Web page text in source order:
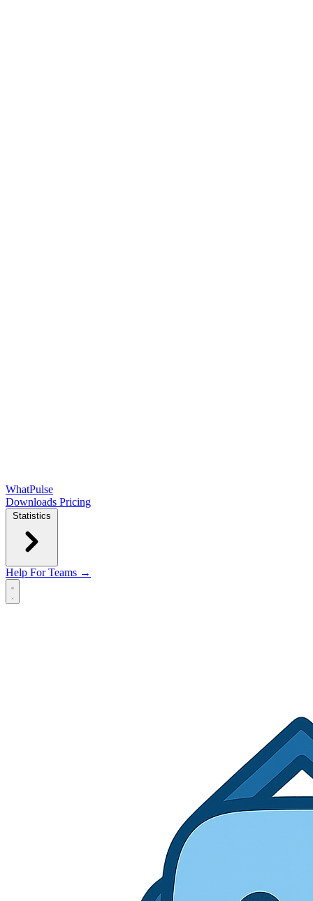
WhatPulse
Downloads Pricing
Statistics
Help For Teams →
Open main menu